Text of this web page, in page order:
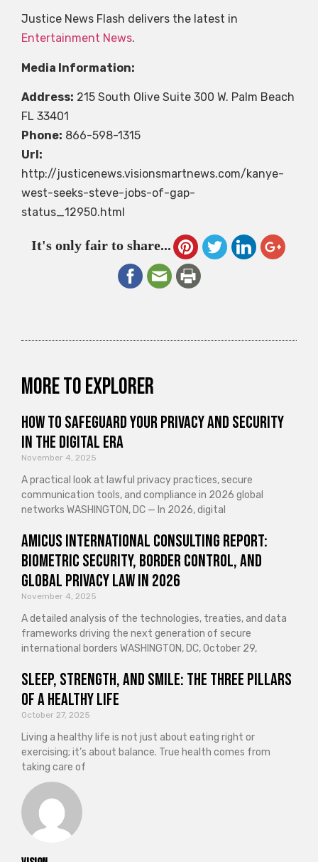
Justice News Flash delivers the latest in
Entertainment News.
Media Information:
Address: 215 South Olive Suite 300 W. Palm Beach
FL 33401
Phone: 866-598-1315
Url:
http://justicenews.visionsmartnews.com/kanye-
west-seeks-steve-jobs-of-gap-
status_12950.html
It's only fair to share...
More to explorer
How to Safeguard Your Privacy and Security
in the Digital Era
November 4, 2025
A practical look at lawful privacy practices, secure
communication tools, and compliance in 2026 global
networks WASHINGTON, DC — In 2026, digital
Amicus International Consulting Report:
Biometric Security, Border Control, and
Global Privacy Law in 2026
November 4, 2025
A detailed analysis of the technologies, treaties, and data
frameworks driving the next generation of secure
international borders WASHINGTON, DC, October 29,
Sleep, Strength, and Smile: The Three Pillars
of a Healthy Life
October 27, 2025
Living a healthy life is not just about eating right or
exercising; it’s about balance. True health comes from
taking care of